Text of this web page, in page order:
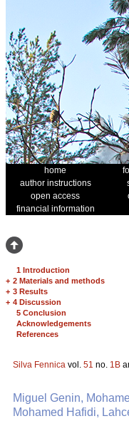
home
author instructions
open access
financial information
1 Introduction
+ 2 Materials and methods
+ 3 Results
+ 4 Discussion
5 Conclusion
Acknowledgements
References
Silva Fennica vol. 51 no. 1B
Miguel Genin,
Mohamed Hafidi,